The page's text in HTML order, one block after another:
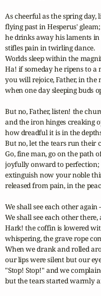
As cheerful as the spring day,
flying past in Hesperus' gleam;
he drinks away his laments in
stifles pain in twirling dance.
Worlds sleep within the
Ha! if someday he ripens to a
you will rejoice, Father, in the
when one day sleeping buds
But no, Father, listen! the
and the iron hinges creaking
how dreadful it is in the
But no, let the tears run their
Go, fine man, go on the path
joyfully onward to perfection;
extinguish now your noble
released from pain, in the
We shall see each other
We shall see each other there,
Hark! the coffin is lowered
whispering, the grave rope
When we drank and rolled
our lips were silent but our
"Stop! Stop!" and we
but the tears started warmly